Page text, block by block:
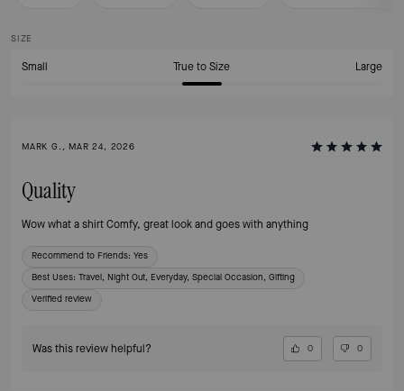
SIZE
Small True to Size Large
MARK G., MAR 24, 2026
Quality
Wow what a shirt Comfy, great look and goes with anything
Recommend to Friends: Yes
Best Uses: Travel, Night Out, Everyday, Special Occasion, Gifting
Verified review
Was this review helpful? 0 0